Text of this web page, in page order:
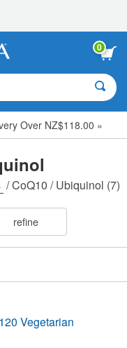
0
Over NZ$118.00 »
/CoQ10 / Ubiquinol (7)
refine
Vegetarian